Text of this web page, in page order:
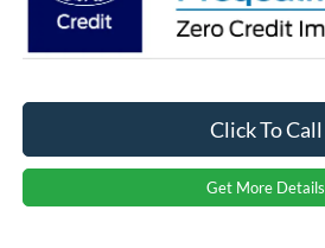
Click To Call
Get More Details